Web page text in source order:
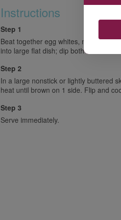
Instructions
Step 1
Beat together egg whites, milk,
into large flat dish; dip both sides of
Step 2
In a large nonstick or lightly buttered
heat until brown on 1 side. Flip and
Step 3
Serve immediately.